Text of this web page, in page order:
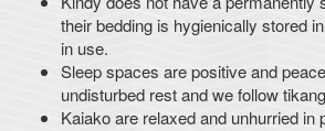
their bedding is hygienically stored
in use.
Sleep spaces are positive and
undisturbed rest and we follow
Kaiako are relaxed and unhurried in